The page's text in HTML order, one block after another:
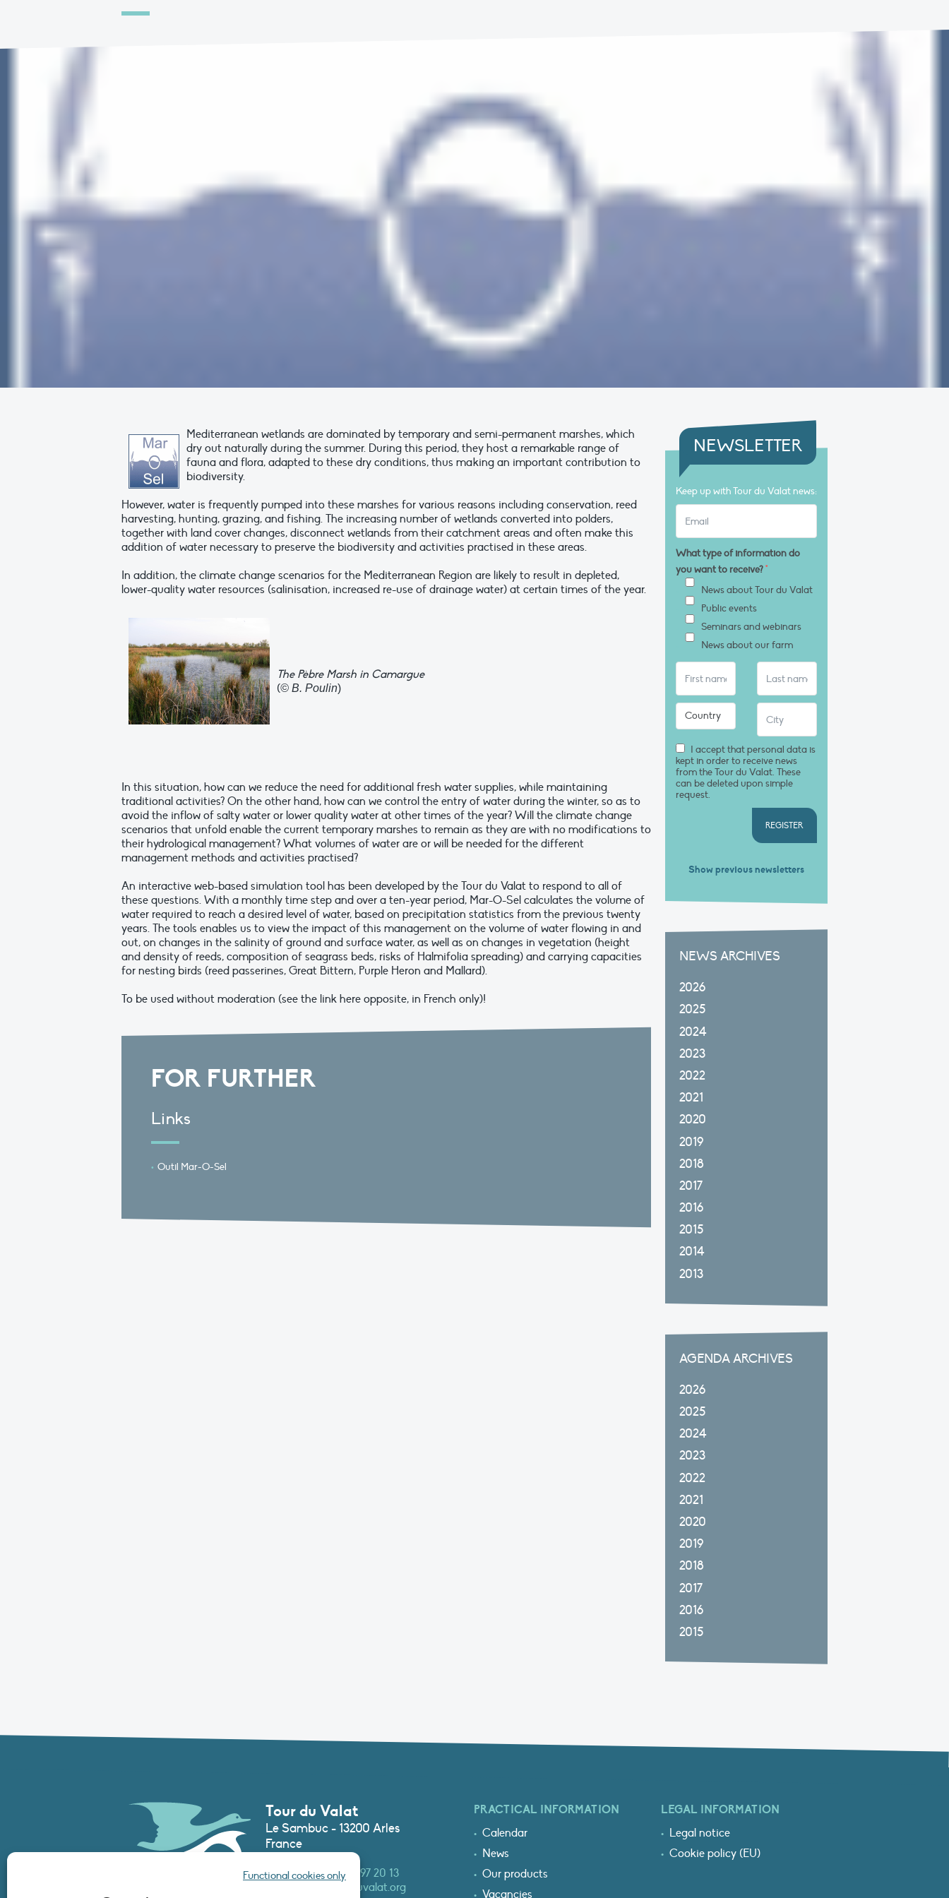
Functional cookies only
Mediterranean wetlands are dominated by temporary and semi-permanent marshes, which
dry out naturally during the summer. During this period, they host a remarkable range of
fauna and flora, adapted to these dry conditions, thus making an important contribution to
biodiversity.
However, water is frequently pumped into these marshes for various reasons including conservation, reed
harvesting, hunting, grazing, and fishing. The increasing number of wetlands converted into polders,
together with land cover changes, disconnect wetlands from their catchment areas and often make this
addition of water necessary to preserve the biodiversity and activities practised in these areas.
In addition, the climate change scenarios for the Mediterranean Region are likely to result in depleted,
lower-quality water resources (salinisation, increased re-use of drainage water) at certain times of the year.
The Pèbre Marsh in Camargue
(© B. Poulin)
In this situation, how can we reduce the need for additional fresh water supplies, while maintaining
traditional activities? On the other hand, how can we control the entry of water during the winter, so as to
avoid the inflow of salty water or lower quality water at other times of the year? Will the climate change
scenarios that unfold enable the current temporary marshes to remain as they are with no modifications to
their hydrological management? What volumes of water are or will be needed for the different
management methods and activities practised?
An interactive web-based simulation tool has been developed by the Tour du Valat to respond to all of
these questions. With a monthly time step and over a ten-year period, Mar-O-Sel calculates the volume of
water required to reach a desired level of water, based on precipitation statistics from the previous twenty
years. The tools enables us to view the impact of this management on the volume of water flowing in and
out, on changes in the salinity of ground and surface water, as well as on changes in vegetation (height
and density of reeds, composition of seagrass beds, risks of Halmifolia spreading) and carrying capacities
for nesting birds (reed passerines, Great Bittern, Purple Heron and Mallard).
To be used without moderation (see the link here opposite, in French only)!
FOR FURTHER
Links
Outil Mar-O-Sel
NEWSLETTER
Keep up with Tour du Valat news:
What type of information do
you want to receive?*
News about Tour du Valat
Public events
Seminars and webinars
News about our farm
I accept that personal data is
kept in order to receive news
from the Tour du Valat. These
can be deleted upon simple
request.
REGISTER
Show previous newsletters
NEWS ARCHIVES
2026
2025
2024
2023
2022
2021
2020
2019
2018
2017
2016
2015
2014
2013
AGENDA ARCHIVES
2026
2025
2024
2023
2022
2021
2020
2019
2018
2017
2016
2015
Tour du Valat
Le Sambuc - 13200 Arles
France
Phone :+33 (0)4 90 97 20 13
secretariat@tourduvalat.org
PRACTICAL INFORMATION
Calendar
News
Our products
Vacancies
LEGAL INFORMATION
Legal notice
Cookie policy (EU)